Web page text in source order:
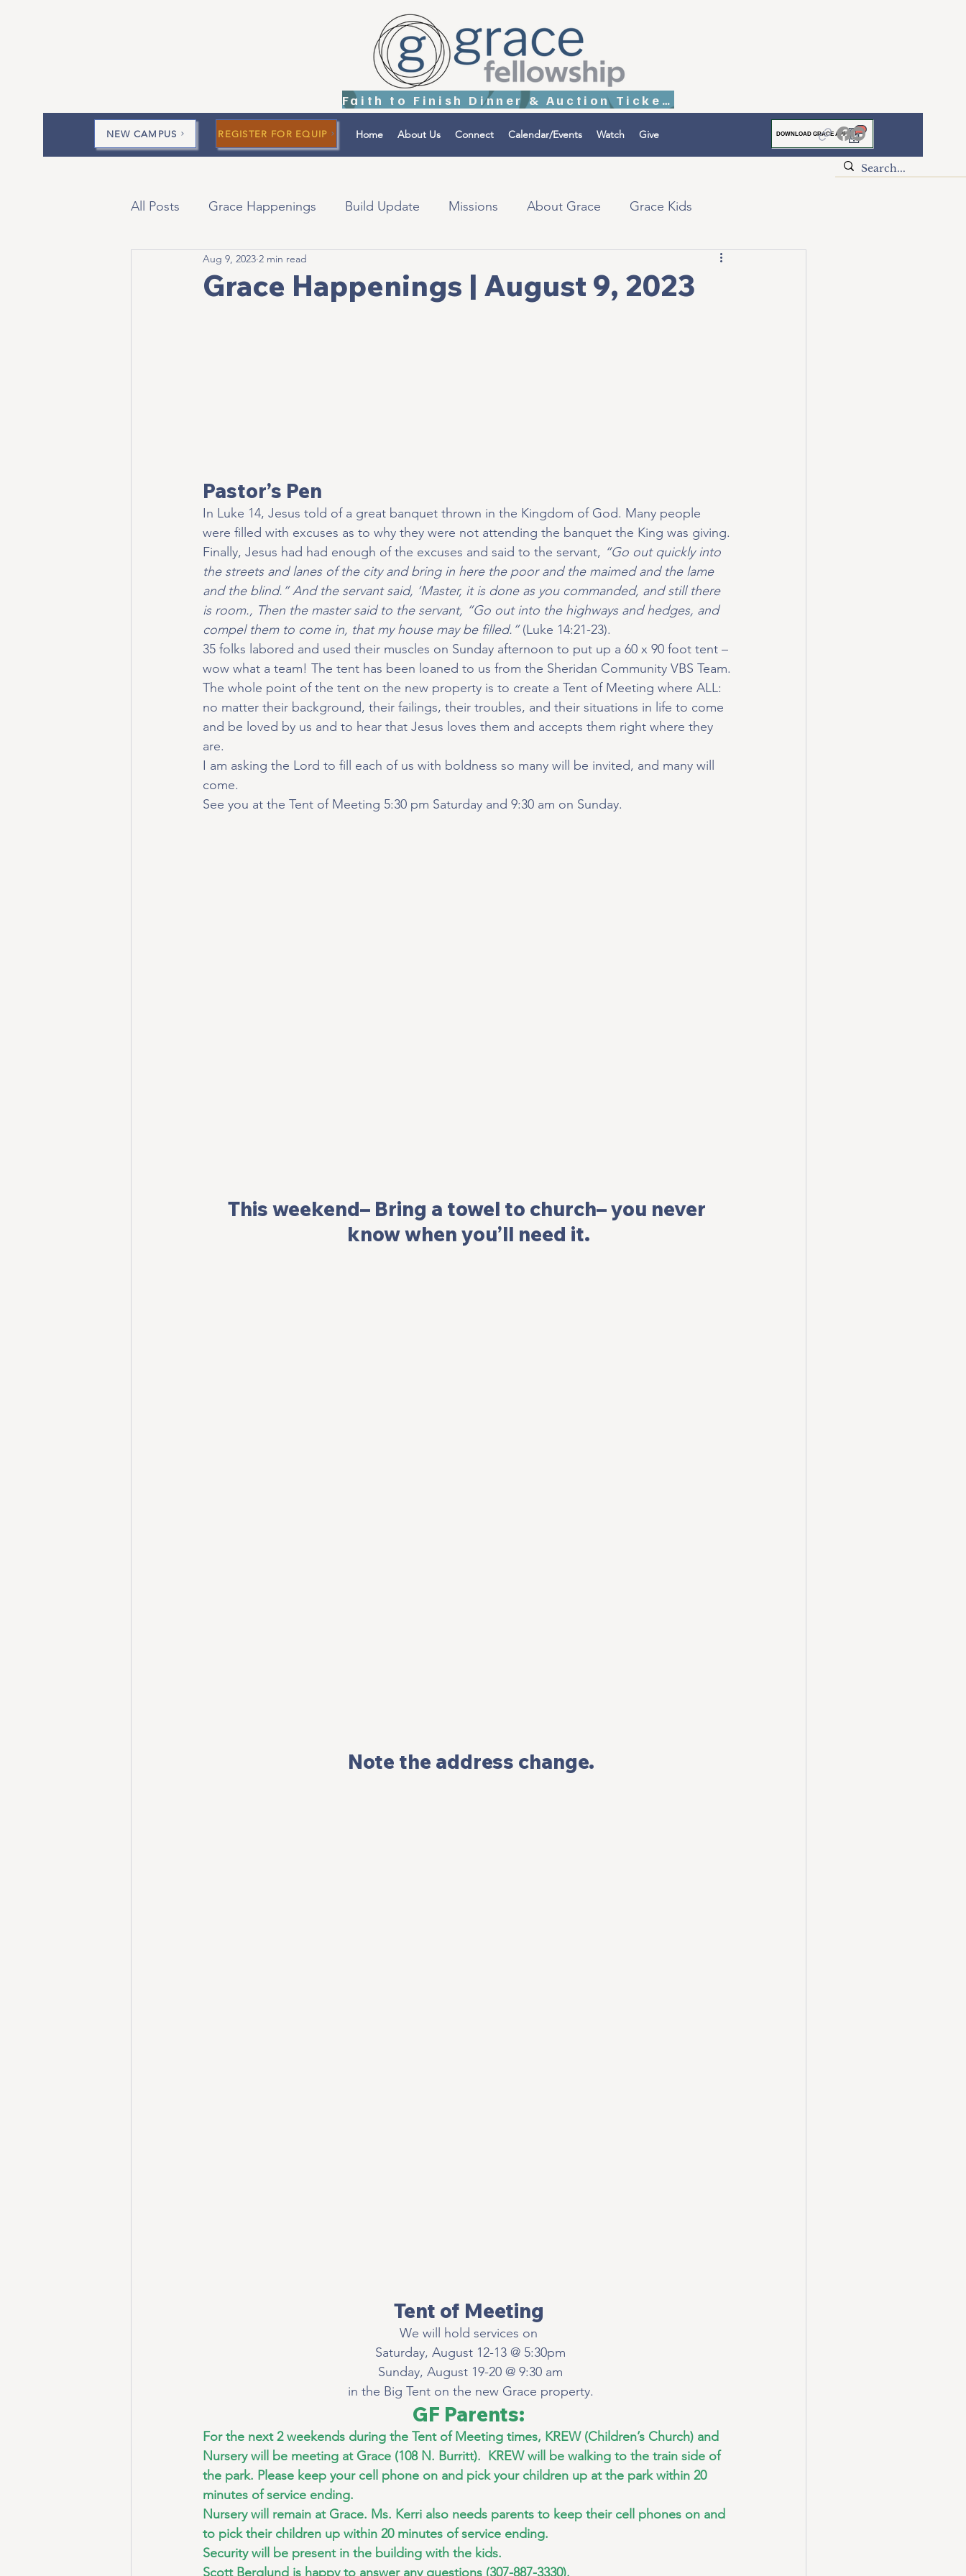
Faith to Finish Dinner & Auction Tickets
NEW CAMPUS Home About Us Connect Calendar/Events Watch Give DOWNLOAD GRACE APP
REGISTER FOR EQUIP
All Posts Grace Happenings Build Update Missions About Grace Grace Kids
Current Messages Devotions
Grace Happenings | August 9, 2023
Aug 9, 2023 2 min read
Pastor’s Pen
In Luke 14, Jesus told of a great banquet thrown in the Kingdom of God. Many people
were filled with excuses as to why they were not attending the banquet the King was giving.
Finally, Jesus had had enough of the excuses and said to the servant, “Go out quickly into
the streets and lanes of the city and bring in here the poor and the maimed and the lame
and the blind.” And the servant said, ‘Master, it is done as you commanded, and still there
is room., Then the master said to the servant, “Go out into the highways and hedges, and
compel them to come in, that my house may be filled.” (Luke 14:21-23).
35 folks labored and used their muscles on Sunday afternoon to put up a 60 x 90 foot tent –
wow what a team! The tent has been loaned to us from the Sheridan Community VBS Team.
The whole point of the tent on the new property is to create a Tent of Meeting where ALL:
no matter their background, their failings, their troubles, and their situations in life to come
and be loved by us and to hear that Jesus loves them and accepts them right where they
are.
I am asking the Lord to fill each of us with boldness so many will be invited, and many will
come.
See you at the Tent of Meeting 5:30 pm Saturday and 9:30 am on Sunday.
This weekend– Bring a towel to church– you never
know when you’ll need it.
Note the address change.
Tent of Meeting
We will hold services on
Saturday, August 12-13 @ 5:30pm
Sunday, August 19-20 @ 9:30 am
in the Big Tent on the new Grace property.
GF Parents:
For the next 2 weekends during the Tent of Meeting times, KREW (Children’s Church) and
Nursery will be meeting at Grace (108 N. Burritt).  KREW will be walking to the train side of
the park. Please keep your cell phone on and pick your children up at the park within 20
minutes of service ending.
Nursery will remain at Grace. Ms. Kerri also needs parents to keep their cell phones on and
to pick their children up within 20 minutes of service ending.
Security will be present in the building with the kids.
Scott Berglund is happy to answer any questions (307-887-3330).